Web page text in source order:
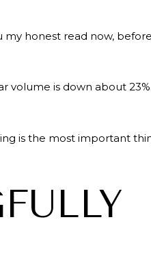
honest read now,
volume is down about
is the most important